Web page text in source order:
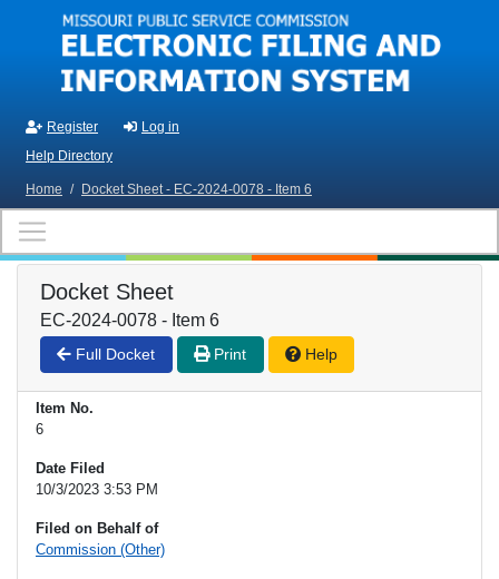
Skip to main content
Register
Log in
Help Directory
Home / Docket Sheet - EC-2024-0078 - Item 6
Docket Sheet
EC-2024-0078 - Item 6
Full Docket Print Help
Item No.
6
Date Filed
10/3/2023 3:53 PM
Filed on Behalf of
Commission (Other)